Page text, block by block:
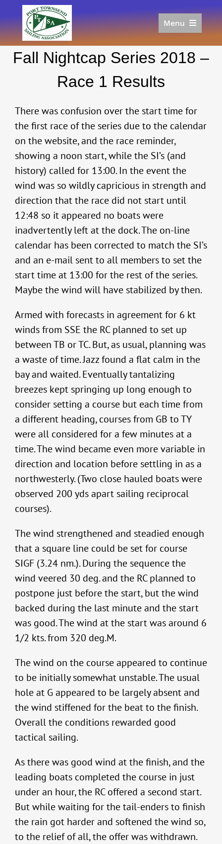
to
content
Menu
Racing
Donate/Sponsor
About
Links
Fall Nightcap Series 2018 –
Race 1 Results
There was confusion over the start time for
the first race of the series due to the calendar
on the website, and the race reminder,
showing a noon start, while the SI’s (and
history) called for 13:00. In the event the
wind was so wildly capricious in strength and
direction that the race did not start until
12:48 so it appeared no boats were
inadvertently left at the dock. The on-line
calendar has been corrected to match the SI’s
and an e-mail sent to all members to set the
start time at 13:00 for the rest of the series.
Maybe the wind will have stabilized by then.
Armed with forecasts in agreement for 6 kt
winds from SSE the RC planned to set up
between TB or TC. But, as usual, planning was
a waste of time. Jazz found a flat calm in the
bay and waited. Eventually tantalizing
breezes kept springing up long enough to
consider setting a course but each time from
a different heading, courses from GB to TY
were all considered for a few minutes at a
time. The wind became even more variable in
direction and location before settling in as a
northwesterly. (Two close hauled boats were
observed 200 yds apart sailing reciprocal
courses).
The wind strengthened and steadied enough
that a square line could be set for course
SIGF (3.24 nm.). During the sequence the
wind veered 30 deg. and the RC planned to
postpone just before the start, but the wind
backed during the last minute and the start
was good. The wind at the start was around 6
1/2 kts. from 320 deg.M.
The wind on the course appeared to continue
to be initially somewhat unstable. The usual
hole at G appeared to be largely absent and
the wind stiffened for the beat to the finish.
Overall the conditions rewarded good
tactical sailing.
As there was good wind at the finish, and the
leading boats completed the course in just
under an hour, the RC offered a second start.
But while waiting for the tail-enders to finish
the rain got harder and softened the wind so,
to the relief of all, the offer was withdrawn.